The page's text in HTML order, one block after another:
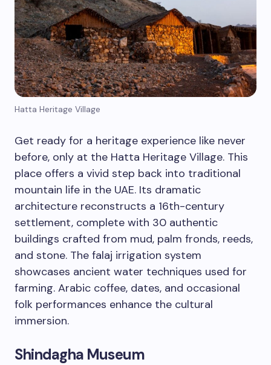
Hatta Heritage Village
Get ready for a heritage experience like never
before, only at the Hatta Heritage Village. This
place offers a vivid step back into traditional
mountain life in the UAE. Its dramatic
architecture reconstructs a 16th-century
settlement, complete with 30 authentic
buildings crafted from mud, palm fronds, reeds,
and stone. The falaj irrigation system
showcases ancient water techniques used for
farming. Arabic coffee, dates, and occasional
folk performances enhance the cultural
immersion.
Shindagha Museum